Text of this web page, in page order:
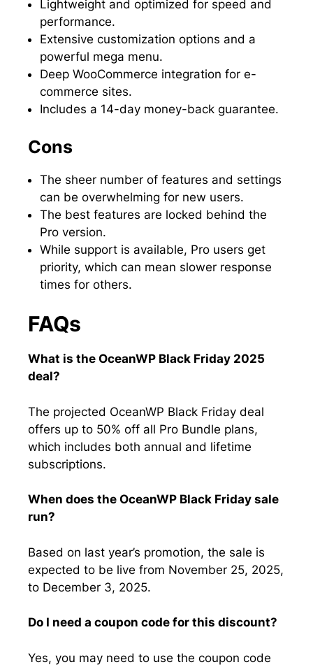
Lightweight and optimized for speed and
performance.
Extensive customization options and a
powerful mega menu.
Deep WooCommerce integration for e-
commerce sites.
Includes a 14-day money-back guarantee.
Cons
The sheer number of features and settings
can be overwhelming for new users.
The best features are locked behind the
Pro version.
While support is available, Pro users get
priority, which can mean slower response
times for others.
FAQs
What is the OceanWP Black Friday 2025
deal?
The projected OceanWP Black Friday deal
offers up to 50% off all Pro Bundle plans,
which includes both annual and lifetime
subscriptions.
When does the OceanWP Black Friday sale
run?
Based on last year’s promotion, the sale is
expected to be live from November 25, 2025,
to December 3, 2025.
Do I need a coupon code for this discount?
Yes, you may need to use the coupon code